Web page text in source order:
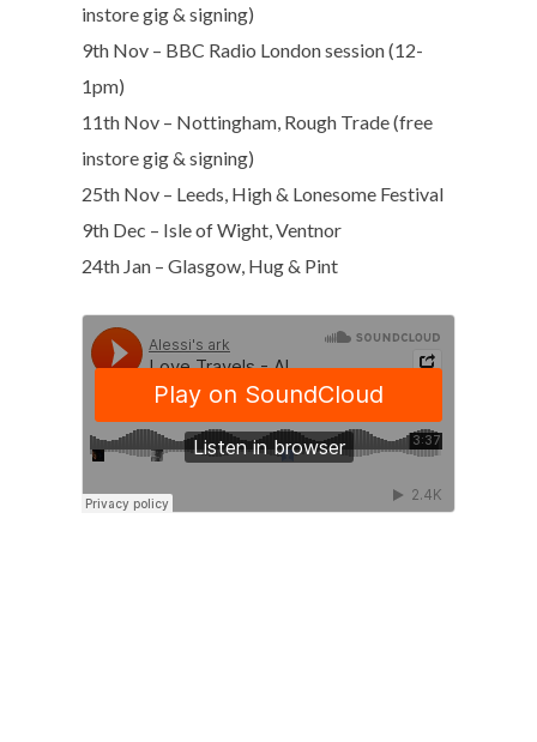
instore gig & signing)
9th Nov – BBC Radio London session (12-
1pm)
11th Nov – Nottingham, Rough Trade (free
instore gig & signing)
25th Nov – Leeds, High & Lonesome Festival
9th Dec – Isle of Wight, Ventnor
24th Jan – Glasgow, Hug & Pint